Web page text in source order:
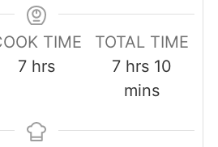
TIME
7hours
hrs
TOTAL TIME
7hours
hrs 10
mins